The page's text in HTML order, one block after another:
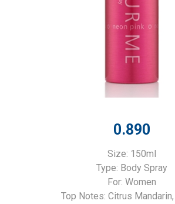
0.890
Size: 150ml
Type: Body Spray
For: Women
Top Notes: Citrus